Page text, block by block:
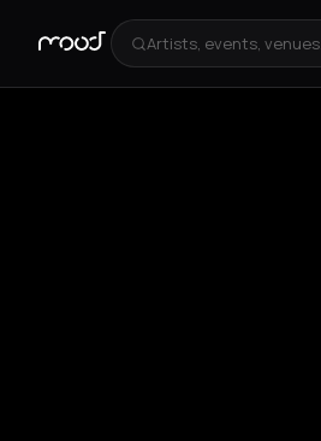
Artists, events, venues...